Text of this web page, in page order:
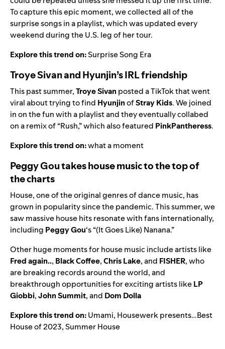
To capture this epic moment, we collected all of the
surprise songs in a playlist, which was updated every
weekend during the U.S. leg of her tour.
Explore this trend on:Surprise Song Era
Troye Sivan and Hyunjin’s IRL friendship
This past summer,Troye Sivan posted a TikTok that went
viral about trying to find HyunjinofStray Kids. We joined
in on the fun with a playlist and they eventually collabed
on a remix of “Rush,” which also featured PinkPantheress.
Explore this trend on:what a moment
Peggy Gou takes house music to the top of
the charts
House, one of the original genres of dance music, has
grown in popularity since the pandemic. This summer, we
saw massive house hits resonate with fans internationally,
including Peggy Gou‘s “(It Goes Like) Nanana.”
Other huge moments for house music include artists like
Fred again.., Black Coffee,Chris Lake, and FISHER, who
are breaking records around the world, and
breakthrough opportunities for exciting artists likeLP
Giobbi,John Summit, and Dom Dolla
Explore this trend on:Umami, Housewerk presents…Best
House of 2023,Summer House